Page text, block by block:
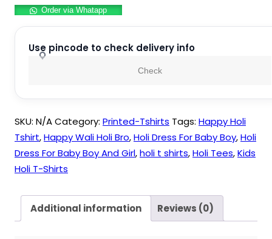
Printed
Tshirt
quantity
Order via Whatapp
Use pincode to check delivery info
Check
SKU: N/ACategory: Printed-Tshirts Tags: Happy Holi
Tshirt,Happy Wali Holi Bro,Holi Dress For Baby Boy,Holi
Dress For Baby Boy And Girl,holi t shirts,Holi Tees,Kids
Holi T-Shirts
Additional information Reviews (0)